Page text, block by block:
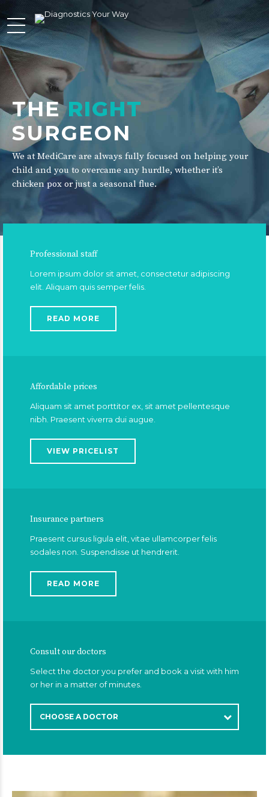
THERIGHT
SURGEON
We at MediCare are always fully focused on helping your
child and you to overcame any hurdle, whether it’s
chicken pox or just a seasonal flue.
Professional staff
Lorem ipsum dolor sit amet, consectetur adipiscing
elit. Aliquam quis semper felis.
READ MORE
Affordable prices
Aliquam sit amet porttitor ex, sit amet pellentesque
nibh. Praesent viverra dui augue.
VIEW PRICELIST
Insurance partners
Praesent cursus ligula elit, vitae ullamcorper felis
sodales non. Suspendisse ut hendrerit.
READ MORE
Consult our doctors
Select the doctor you prefer and book a visit with him
or her in a matter of minutes.
CHOOSE A DOCTOR